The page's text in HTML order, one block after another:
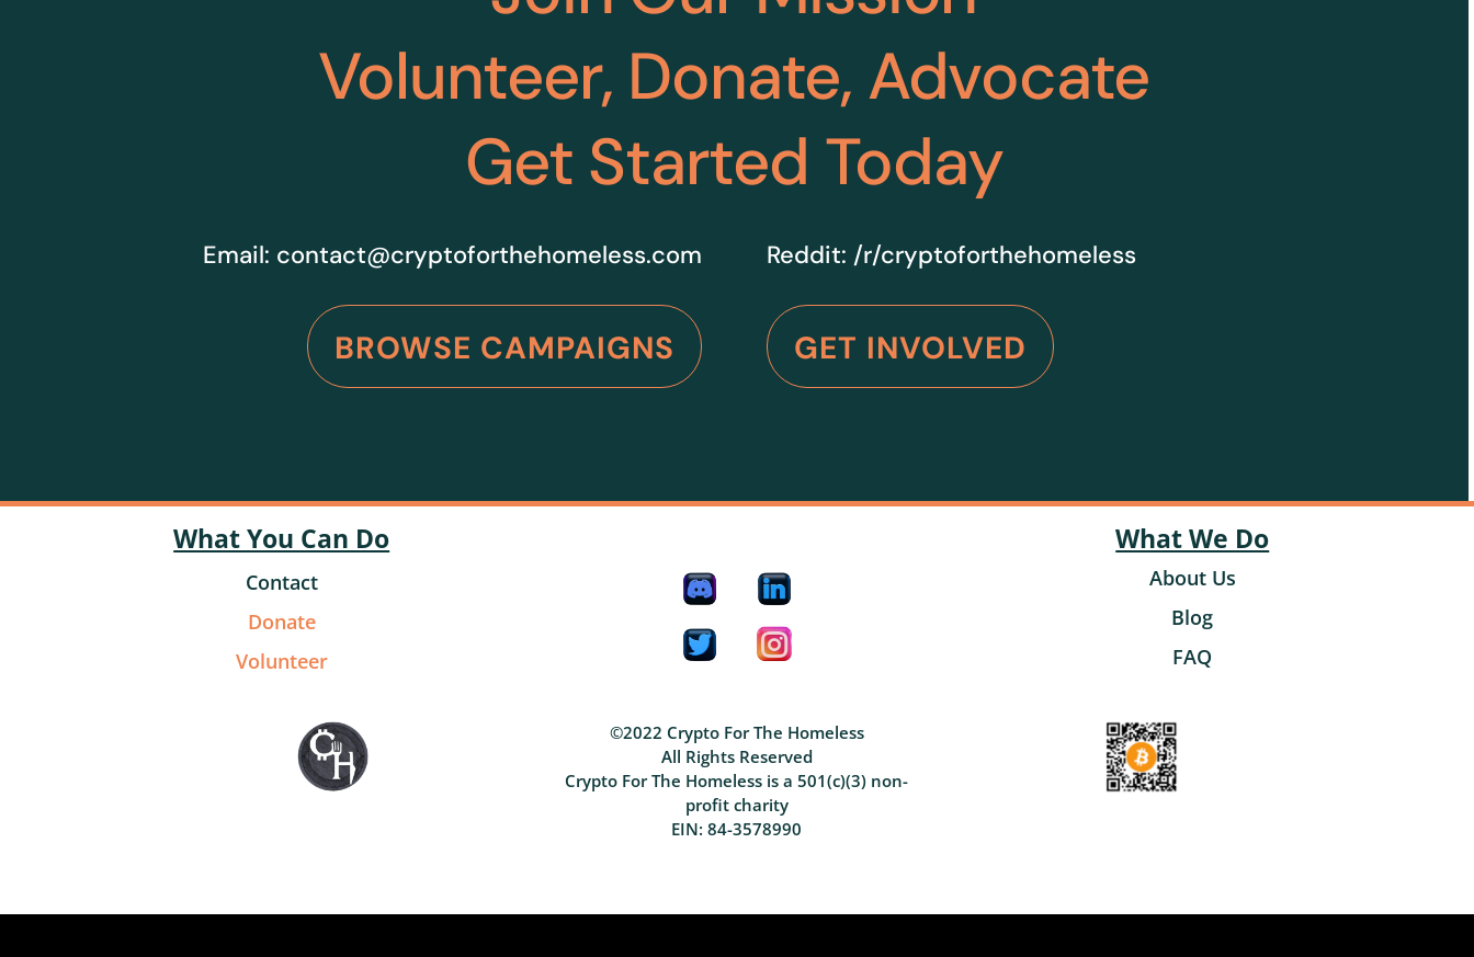
Volunteer, Donate, Advocate
Get Started Today
Email: contact@cryptoforthehomeless.com Reddit: /r/cryptoforthehomeless
BROWSE CAMPAIGNS GET INVOLVED
What You Can Do
Contact
Donate
Volunteer
What We Do
About Us
Blog
FAQ
©2022 Crypto For The Homeless
All Rights Reserved
Crypto For The Homeless is a 501(c)(3) non-
profit charity
EIN: 84-3578990